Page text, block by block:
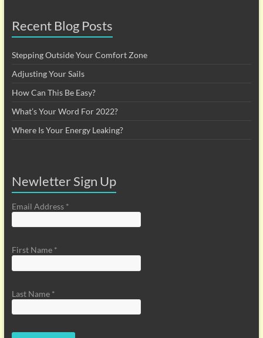
Recent Blog Posts
Stepping Outside Your Comfort Zone
Adjusting Your Sails
How Can This Be Easy?
What’s Your Word For 2022?
Where Is Your Energy Leaking?
Newletter Sign Up
Email Address *
First Name *
Last Name *